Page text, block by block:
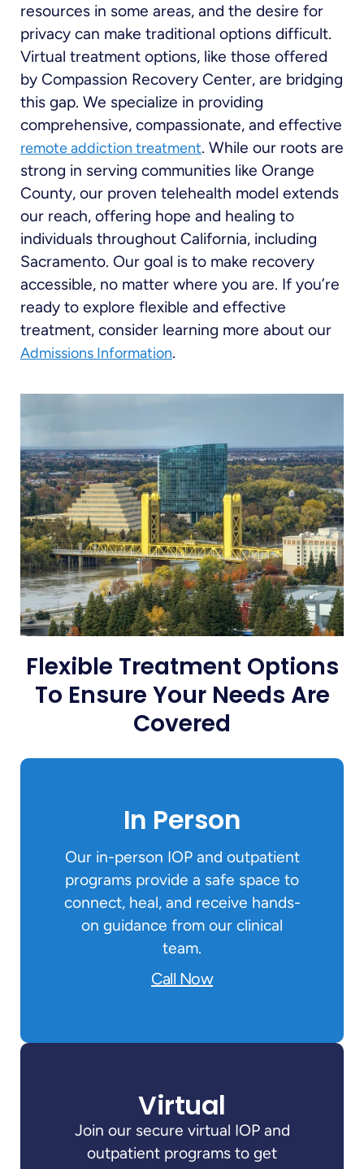
resources in some areas, and the desire for
privacy can make traditional options difficult.
Virtual treatment options, like those offered
by Compassion Recovery Center, are bridging
this gap. We specialize in providing
comprehensive, compassionate, and effective
remote addiction treatment. While our roots are
strong in serving communities like Orange
County, our proven telehealth model extends
our reach, offering hope and healing to
individuals throughout California, including
Sacramento. Our goal is to make recovery
accessible, no matter where you are. If you’re
ready to explore flexible and effective
treatment, consider learning more about our
Admissions Information.
Flexible Treatment Options
To Ensure Your Needs Are
Covered
In Person
Our in-person IOP and outpatient
programs provide a safe space to
connect, heal, and receive hands-
on guidance from our clinical
team.
Call Now
Virtual
Join our secure virtual IOP and
outpatient programs to get